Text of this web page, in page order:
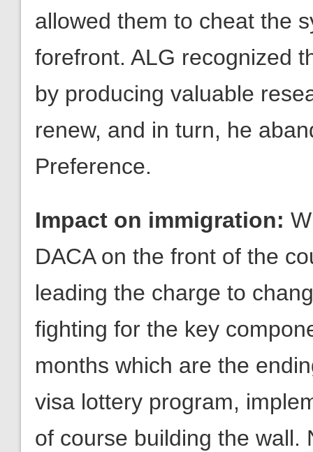
by producing valuable
renew, and in turn, he
Preference.
Impact on immigration:
leading the charge to
fighting for the key
months which are the
visa lottery program,
of course building the wall.
Goodlatte has release his
White House has fully